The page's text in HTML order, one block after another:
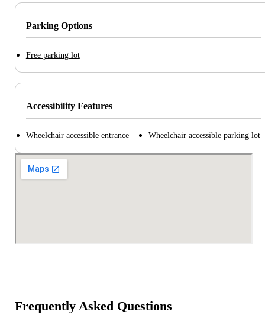
Parking Options
Free parking lot
Accessibility Features
Wheelchair accessible entrance Wheelchair accessible parking lot
Frequently Asked Questions